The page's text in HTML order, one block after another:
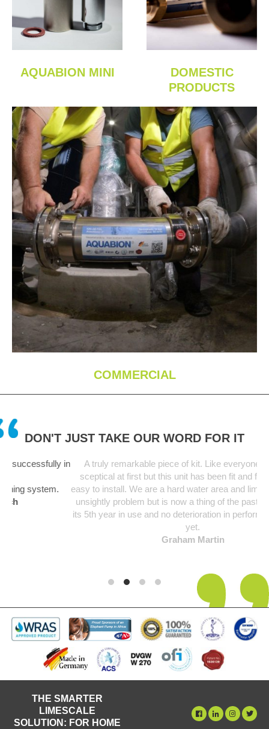
AQUABION MINI
DOMESTIC
PRODUCTS
COMMERCIAL
DON'T JUST TAKE OUR WORD FOR IT
in
A truly remarkable piece of kit. Like everyone I was a bit
sceptical at first but this unit has been fit and forget and so
easy to install. We are a hard water area and limescale was an
unsightly problem but is now a thing of the past. Unit starting
its 5th year in use and no deterioration in performance noticed
Graham Martin
THE SMARTER
LIMESCALE
SOLUTION: FOR HOME